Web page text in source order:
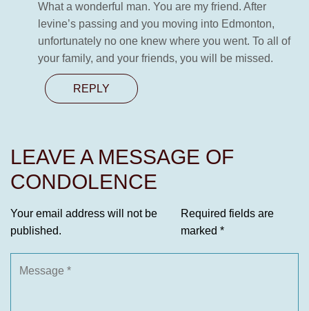
What a wonderful man. You are my friend. After
levine’s passing and you moving into Edmonton,
unfortunately no one knew where you went. To all of
your family, and your friends, you will be missed.
REPLY
LEAVE A MESSAGE OF
CONDOLENCE
Your email address will not be
published.
Required fields are
marked *